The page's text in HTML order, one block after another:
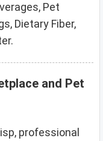
Pet
Dietary Fiber,
and Pet
professional